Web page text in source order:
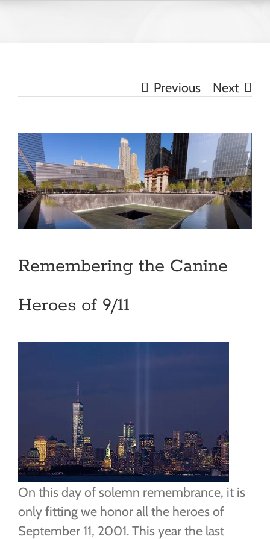
content
Previous Next
View
Larger
Image
Remembering the Canine
Heroes of 9/11
On this day of solemn remembrance, it is
only fitting we honor all the heroes of
September 11, 2001. This year the last